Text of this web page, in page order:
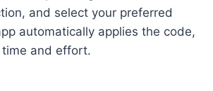
and select your preferred
automatically applies the code,
time and effort.